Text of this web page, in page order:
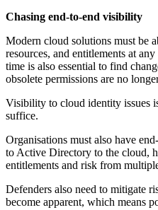
Chasing end-to-end visibility
Modern cloud solutions must be
resources, and entitlements at
time is also essential to find
obsolete permissions are no
Visibility to cloud identity issues
suffice.
Organisations must also have
to Active Directory to the cloud,
entitlements and risk from
Defenders also need to mitigate
become apparent, which means